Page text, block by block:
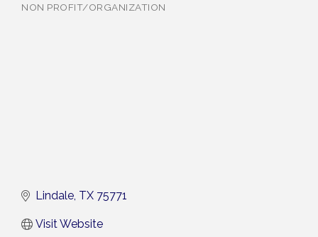
Categories
NON PROFIT/ORGANIZATION
Lindale TX 75771
Visit Website